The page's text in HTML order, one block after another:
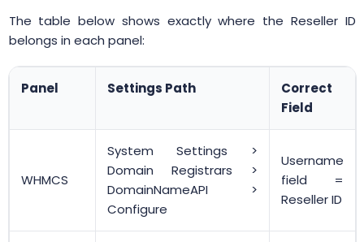
The table below shows exactly where the Reseller ID
belongs in each panel:
Panel Settings Path
Correct
Field
WHMCS
System Settings >
Domain Registrars >
DomainNameAPI >
Configure
Username
field =
Reseller ID